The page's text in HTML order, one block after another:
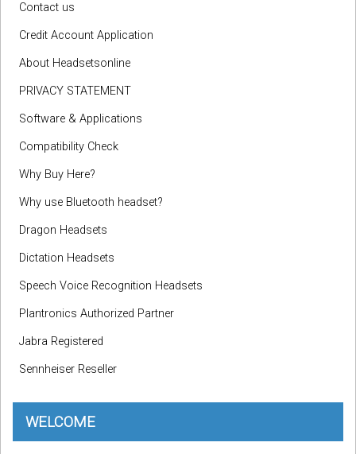
Contact us
Credit Account Application
About Headsetsonline
PRIVACY STATEMENT
Software & Applications
Compatibility Check
Why Buy Here?
Why use Bluetooth headset?
Dragon Headsets
Dictation Headsets
Speech Voice Recognition Headsets
Plantronics Authorized Partner
Jabra Registered
Sennheiser Reseller
WELCOME